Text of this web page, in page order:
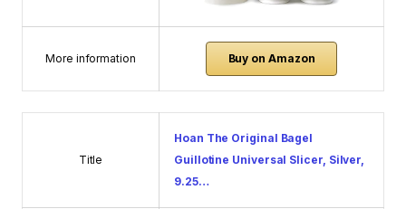
More information Buy on Amazon
Title
Hoan The Original Bagel
Guillotine Universal Slicer, Silver,
9.25…